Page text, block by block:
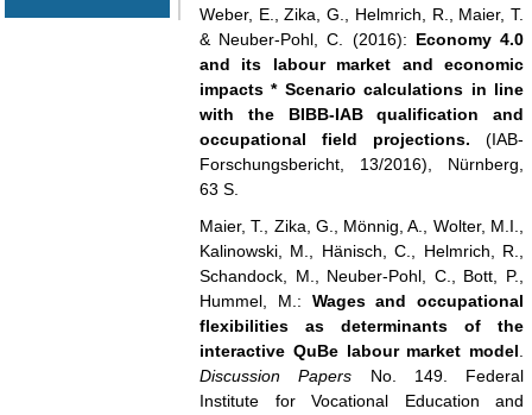
Weber, E., Zika, G., Helmrich, R., Maier, T.
& Neuber-Pohl, C. (2016): Economy 4.0
and its labour market and economic
impacts * Scenario calculations in line
with the BIBB-IAB qualification and
occupational field projections. (IAB-
Forschungsbericht, 13/2016), Nürnberg,
63 S.
Maier, T., Zika, G., Mönnig, A., Wolter, M.I.,
Kalinowski, M., Hänisch, C., Helmrich, R.,
Schandock, M., Neuber-Pohl, C., Bott, P.,
Hummel, M.: Wages and occupational
flexibilities as determinants of the
interactive QuBe labour market model
Discussion Papers No. 149. Federal
Institute for Vocational Education and